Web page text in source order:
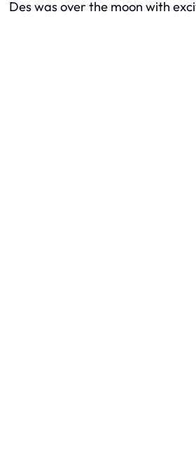
Des was over the moon with